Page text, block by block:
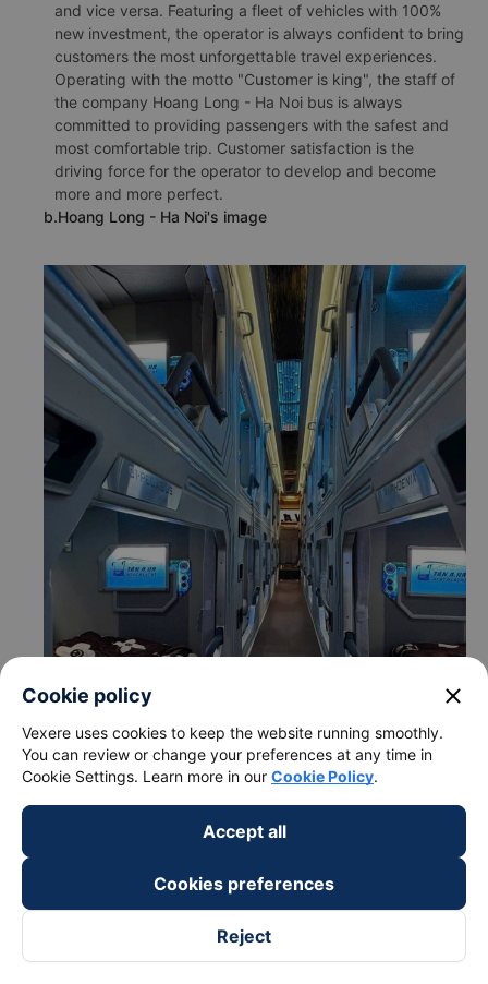
and vice versa. Featuring a fleet of vehicles with 100%
new investment, the operator is always confident to bring
customers the most unforgettable travel experiences.
Operating with the motto "Customer is king", the staff of
the company Hoang Long - Ha Noi bus is always
committed to providing passengers with the safest and
most comfortable trip. Customer satisfaction is the
driving force for the operator to develop and become
more and more perfect.
b.Hoang Long - Ha Noi's image
to Ha Tinh from Bien Hoa - Dong Nai
11:02, 15:02, 16:02, 18:02, 18:32, 19:02
Cookie policy close
Vexere uses cookies to keep the website running smoothly.
You can review or change your preferences at any time in
Cookie Settings. Learn more in our Cookie Policy.
Accept all
Cookies preferences
Reject